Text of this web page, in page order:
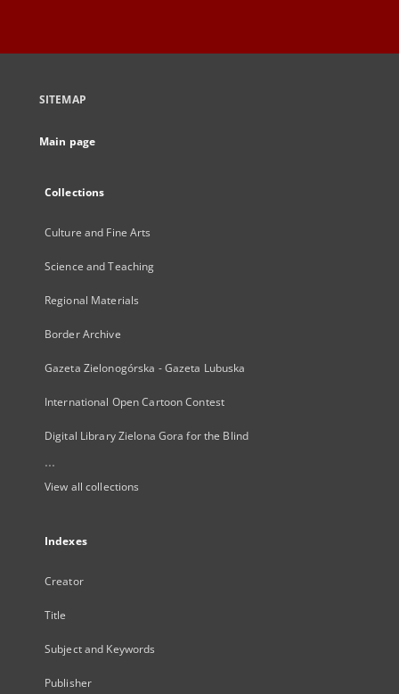
SITEMAP
Main page
Collections
Culture and Fine Arts
Science and Teaching
Regional Materials
Border Archive
Gazeta Zielonogórska - Gazeta Lubuska
International Open Cartoon Contest
Digital Library Zielona Gora for the Blind
...
View all collections
Indexes
Creator
Title
Subject and Keywords
Publisher